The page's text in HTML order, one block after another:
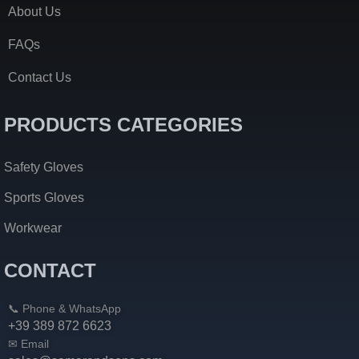
About Us
FAQs
Contact Us
PRODUCTS CATEGORIES
Safety Gloves
Sports Gloves
Workwear
CONTACT
📞 Phone & WhatsApp
+39 389 872 6623
✉ Email